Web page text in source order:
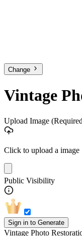
Change
Vintage
Upload Image
Click to upload a image
Public Visibility
Sign in to Generate
Vintage Photo